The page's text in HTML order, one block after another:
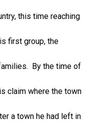
this time reaching
first group, the
By the time of
claim where the town
a town he had left in